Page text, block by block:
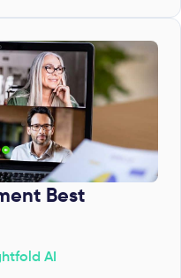
Best
AI